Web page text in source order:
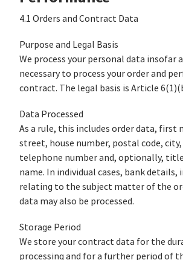
4.1 Orders and Contract Data
Purpose and Legal Basis
We process your personal data insofar
necessary to process your order and
contract. The legal basis is Article
Data Processed
As a rule, this includes order data, first
street, house number, postal code,
telephone number and, optionally,
name. In individual cases, bank
relating to the subject matter of the
data may also be processed.
Storage Period
We store your contract data for the
processing and for a further period of